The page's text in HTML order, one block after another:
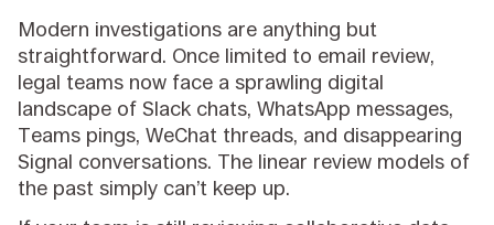
Modern investigations are anything but
straightforward. Once limited to email review,
legal teams now face a sprawling digital
landscape of Slack chats, WhatsApp messages,
Teams pings, WeChat threads, and disappearing
Signal conversations. The linear review models of
the past simply can’t keep up.